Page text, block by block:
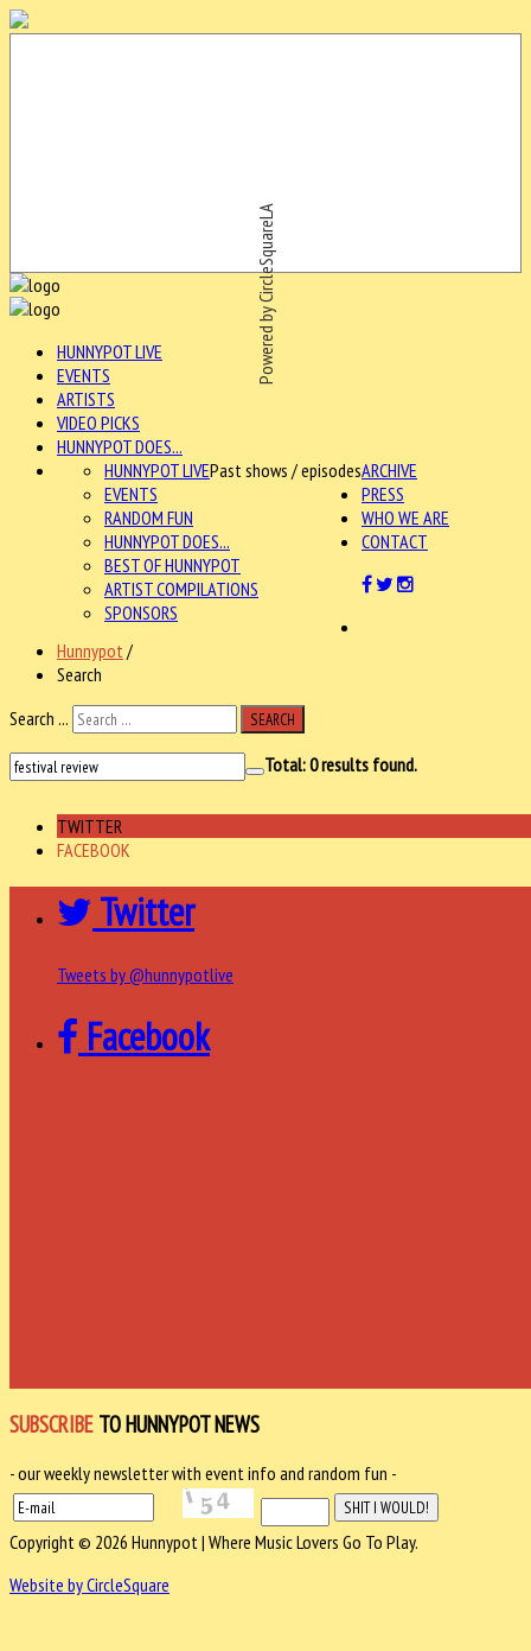
Powered by CircleSquareLA
HUNNYPOT LIVE
EVENTS
ARTISTS
VIDEO PICKS
HUNNYPOT DOES...
ARCHIVE
HUNNYPOT LIVEPast shows / episodes
EVENTS
RANDOM FUN
HUNNYPOT DOES...
BEST OF HUNNYPOT
ARTIST COMPILATIONS
SPONSORS
PRESS
WHO WE ARE
CONTACT
Hunnypot /
Search
Search ...
SEARCH
Total:0results found.
TWITTER
FACEBOOK
Twitter
Tweets by @hunnypotlive
Facebook
SUBSCRIBE TO HUNNYPOT NEWS
- our weekly newsletter with event info and random fun -
Copyright © 2026 Hunnypot | Where Music Lovers Go To Play.
Website by CircleSquare